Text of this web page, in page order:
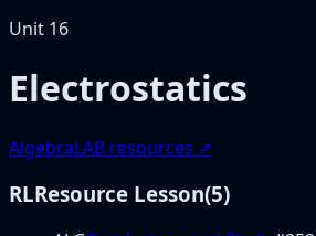
Unit 16
Electrostatics
AlgebraLAB resources ↗
RLResource Lesson(5)